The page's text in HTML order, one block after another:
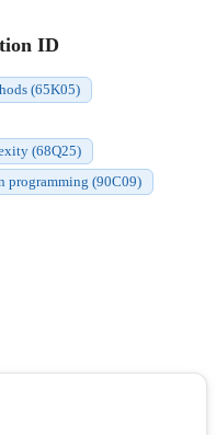
ID
(65K05)
(68Q25)
programming (90C09)